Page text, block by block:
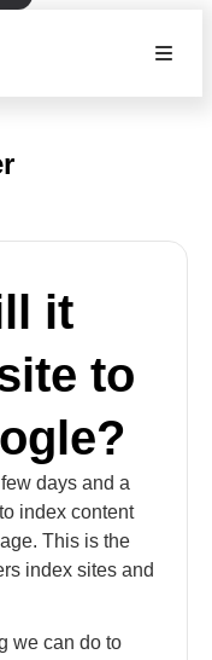
it
to
days and a
index content
This is the
index sites and
we can do to